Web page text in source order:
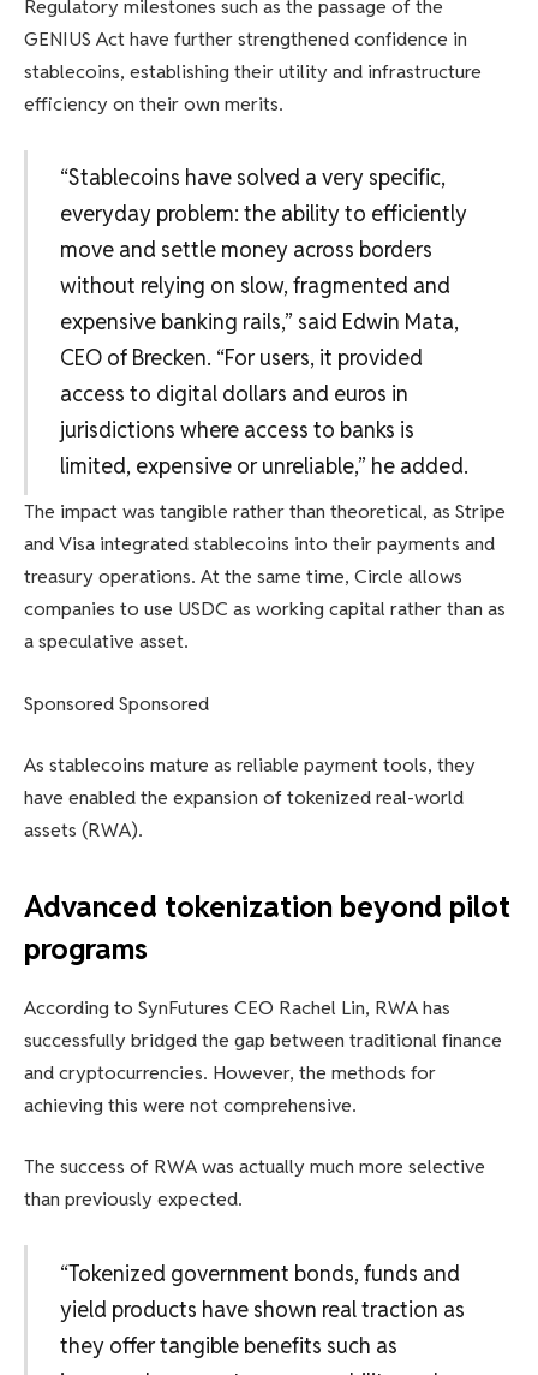
Regulatory milestones such as the passage of the
GENIUS Act have further strengthened confidence in
stablecoins, establishing their utility and infrastructure
efficiency on their own merits.
“Stablecoins have solved a very specific,
everyday problem: the ability to efficiently
move and settle money across borders
without relying on slow, fragmented and
expensive banking rails,” said Edwin Mata,
CEO of Brecken. “For users, it provided
access to digital dollars and euros in
jurisdictions where access to banks is
limited, expensive or unreliable,” he added.
The impact was tangible rather than theoretical, as Stripe
and Visa integrated stablecoins into their payments and
treasury operations. At the same time, Circle allows
companies to use USDC as working capital rather than as
a speculative asset.
Sponsored Sponsored
As stablecoins mature as reliable payment tools, they
have enabled the expansion of tokenized real-world
assets (RWA).
Advanced tokenization beyond pilot
programs
According to SynFutures CEO Rachel Lin, RWA has
successfully bridged the gap between traditional finance
and cryptocurrencies. However, the methods for
achieving this were not comprehensive.
The success of RWA was actually much more selective
than previously expected.
“Tokenized government bonds, funds and
yield products have shown real traction as
they offer tangible benefits such as